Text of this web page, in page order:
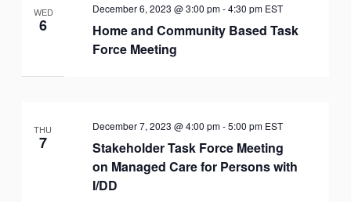
WED
6
Home and Community Based Task
Force Meeting
December 6, 2023 @ 3:00 pm-4:30 pm EST
THU
7
Stakeholder Task Force Meeting
on Managed Care for Persons with
I/DD
December 7, 2023 @ 4:00 pm-5:00 pm EST